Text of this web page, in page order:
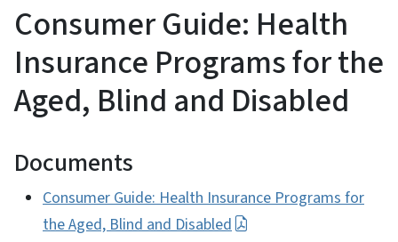
Consumer Guide: Health
Insurance Programs for the
Aged, Blind and Disabled
Documents
Consumer Guide: Health Insurance Programs for
the Aged, Blind and Disabled